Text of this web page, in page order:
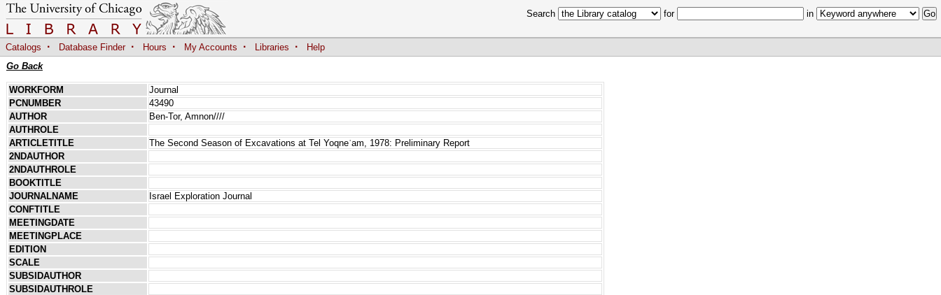
Search for in
Catalogs · Database Finder · Hours · My Accounts · Libraries ·
Help
Go Back
WORKFORM
Journal
PCNUMBER
43490
AUTHOR
Ben-Tor, Amnon////
AUTHROLE
ARTICLETITLE
The Second Season of Excavations at Tel Yoqneʿam, 1978: Preliminary Report
2NDAUTHOR
2NDAUTHROLE
BOOKTITLE
JOURNALNAME
Israel Exploration Journal
CONFTITLE
MEETINGDATE
MEETINGPLACE
EDITION
SCALE
SUBSIDAUTHOR
SUBSIDAUTHROLE